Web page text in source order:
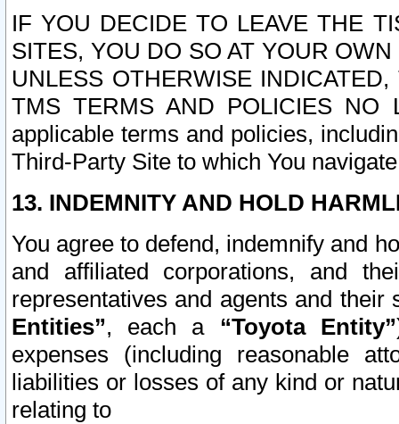
IF YOU DECIDE TO LEAVE THE
SITES, YOU DO SO AT YOUR
UNLESS OTHERWISE
TMS TERMS AND POLICIES NO
applicable terms and policies,
Third-Party Site to which You
13. INDEMNITY AND HOLD
You agree to defend, indemnify and
and affiliated corporations, and
representatives and agents and
Entities”, each a “Toyota Entity”
expenses (including reasonable
liabilities or losses of any kind or
relating to